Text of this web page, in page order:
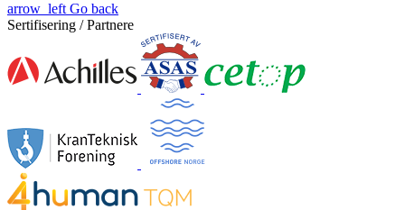
arrow_leftGo back
Sertifisering / Partnere